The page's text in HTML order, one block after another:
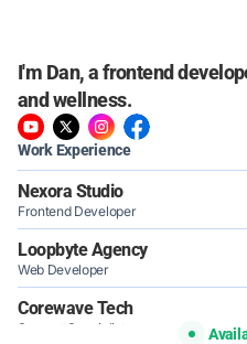
I'm Dan, a frontend
and wellness.
Work Experience
Nexora Studio
Frontend Developer
Loopbyte Agency
Web Developer
Corewave Tech
Support Specialist